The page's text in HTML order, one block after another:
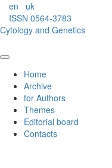
en
uk
ISSN 0564-3783
Cytology and Genetics
Home
Archive
for Authors
Themes
Editorial board
Contacts